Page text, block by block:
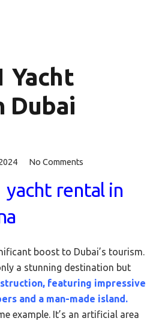
Yacht
Dubai
No Comments
yacht rental in
boost to Dubai’s tourism.
a stunning destination but
featuring impressive
and a man-made island.
example. It’s an artificial area